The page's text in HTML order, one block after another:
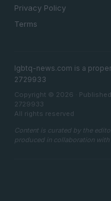
Privacy Policy
Terms
lgbtq-news.com is a
2729933
Copyright © 2026 ·
2729933
All rights reserved
Content is curated by the
produced in collaboration